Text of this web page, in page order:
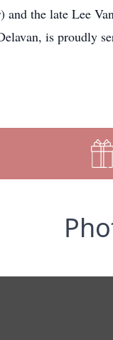
the late Lee
is proudly